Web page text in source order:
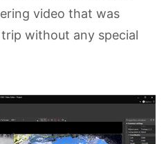
video that was
without any special